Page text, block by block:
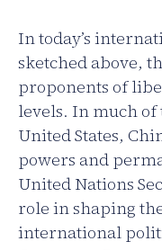
In today’s
sketched above,
proponents of
levels. In much
United States,
powers and
United Nations
role in shaping
international